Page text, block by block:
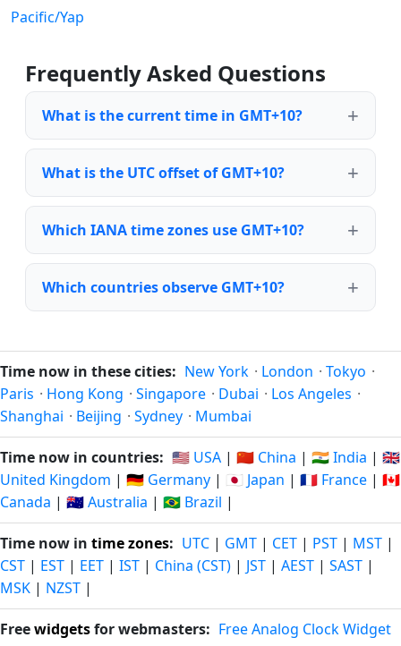
Pacific/Yap
Frequently Asked Questions
What is the current time in GMT+10?
What is the UTC offset of GMT+10?
Which IANA time zones use GMT+10?
Which countries observe GMT+10?
Time now in these cities: New York · London · Tokyo ·
Paris · Hong Kong · Singapore · Dubai · Los Angeles ·
Shanghai · Beijing · Sydney · Mumbai
Time now in countries: 🇺🇸 USA | 🇨🇳 China | 🇮🇳 India | 🇬🇧
United Kingdom | 🇩🇪 Germany | 🇯🇵 Japan | 🇫🇷 France | 🇨🇦
Canada | 🇦🇺 Australia | 🇧🇷 Brazil |
Time now in time zones: UTC | GMT | CET | PST | MST |
CST | EST | EET | IST | China (CST) | JST | AEST | SAST |
MSK | NZST |
Freewidgetsfor webmasters: Free Analog Clock Widget